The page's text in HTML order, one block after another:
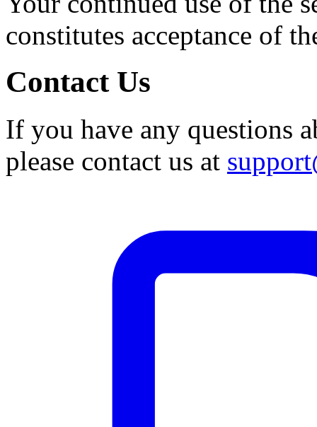
constitutes acceptance of
Contact Us
If you have any questions
please contact us at